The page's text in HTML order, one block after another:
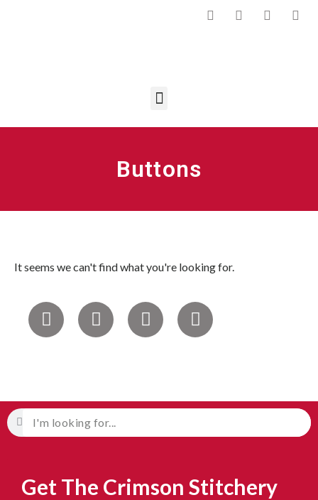
Buttons
It seems we can't find what you're looking for.
Get The Crimson Stitchery